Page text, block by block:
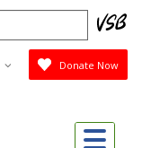
Donate Now